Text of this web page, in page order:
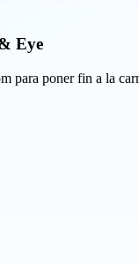
Eye
para poner fin a la